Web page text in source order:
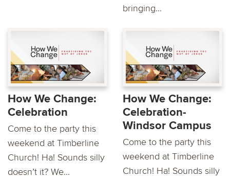
bringing...
How We Change:
Celebration
Come to the party this
weekend at Timberline
Church! Ha! Sounds silly
doesn’t it? We...
How We Change:
Celebration-
Windsor Campus
Come to the party this
weekend at Timberline
Church! Ha! Sounds silly